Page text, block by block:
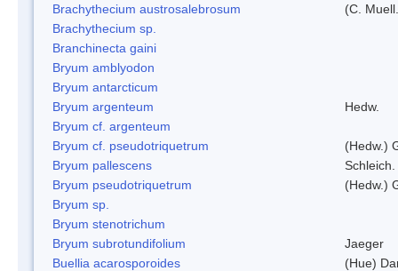
Brachythecium austrosalebrosum
(C.
Brachythecium sp.
Branchinecta gaini
Bryum amblyodon
Bryum antarcticum
Bryum argenteum
Hedw.
Bryum cf. argenteum
Bryum cf. pseudotriquetrum
(Hedw.)
Bryum pallescens
Bryum pseudotriquetrum
(Hedw.)
Bryum sp.
Bryum stenotrichum
Bryum subrotundifolium
Jaeger
Buellia acarosporoides
(Hue)